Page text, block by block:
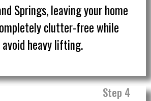
Springs, leaving your home
clutter-free while
heavy lifting.
Step 4